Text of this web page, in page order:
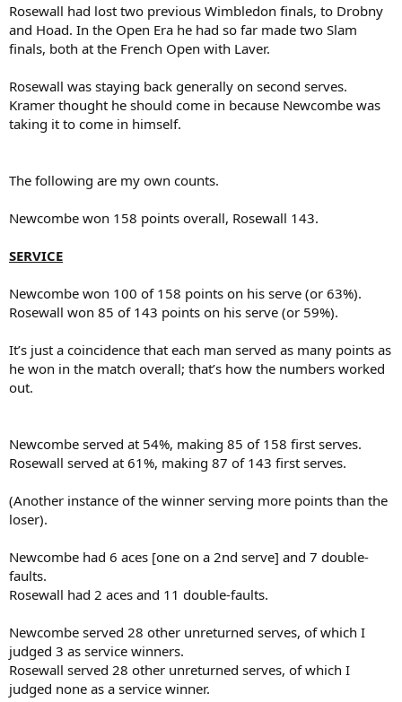
Rosewall had lost two previous Wimbledon finals, to Drobny
and Hoad. In the Open Era he had so far made two Slam
finals, both at the French Open with Laver.
Rosewall was staying back generally on second serves.
Kramer thought he should come in because Newcombe was
taking it to come in himself.
The following are my own counts.
Newcombe won 158 points overall, Rosewall 143.
SERVICE
Newcombe won 100 of 158 points on his serve (or 63%).
Rosewall won 85 of 143 points on his serve (or 59%).
It’s just a coincidence that each man served as many points as
he won in the match overall; that’s how the numbers worked
out.
Newcombe served at 54%, making 85 of 158 first serves.
Rosewall served at 61%, making 87 of 143 first serves.
(Another instance of the winner serving more points than the
loser).
Newcombe had 6 aces [one on a 2nd serve] and 7 double-
faults.
Rosewall had 2 aces and 11 double-faults.
Newcombe served 28 other unreturned serves, of which I
judged 3 as service winners.
Rosewall served 28 other unreturned serves, of which I
judged none as a service winner.